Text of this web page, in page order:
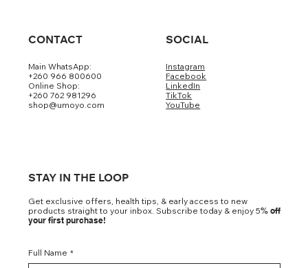
CONTACT
Main WhatsApp:
+260 966 800600
Online Shop:
+260 762 981296
shop@umoyo.com
SOCIAL
Instagram
Facebook
LinkedIn
TikTok
YouTube
STAY IN THE LOOP
Get exclusive offers, health tips, & early access to new
products straight to your inbox. Subscribe today & enjoy 5% off
your first purchase!
Full Name *